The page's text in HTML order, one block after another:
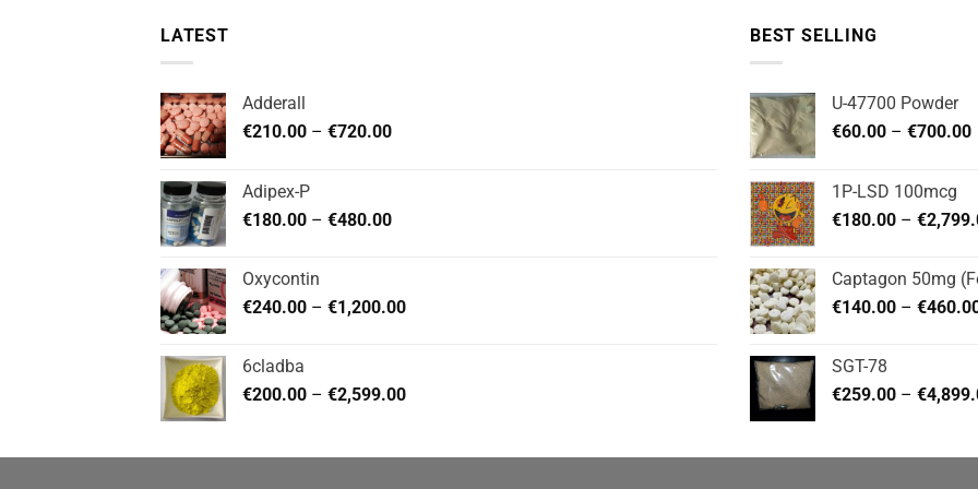
LATEST
Adderall
€210.00 – €720.00Price
€720.00
Adipex-P
€180.00 – €480.00Price
€480.00
Oxycontin
€240.00 – €1,200.00Price
€1,200.00
6cladba
€200.00 – €2,599.00Price
through
BEST SELLING
U-47700 Powder
€60.00 – €700.00
1P-LSD 100mcg
€180.00 – €
Captagon 50mg
€140.00 – €
SGT-78
€259.00 – €